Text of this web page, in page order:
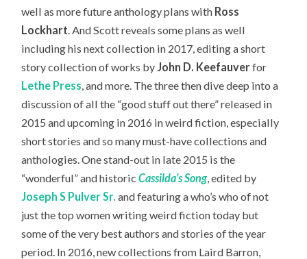
well as more future anthology plans with Ross
Lockhart . And Scott reveals some plans as well
including his next collection in 2017, editing a short
story collection of works by John D. Keefauverfor
Lethe Press , and more. The three then dive deep into a
discussion of all the “good stuff out there” released in
2015 and upcoming in 2016 in weird fiction, especially
short stories and so many must-have collections and
anthologies. One stand-out in late 2015 is the
“wonderful” and historicCassilda’s Song, edited by
Joseph S Pulver Sr. and featuring a who’s who of not
just the top women writing weird fiction today but
some of the very best authors and stories of the year
period. In 2016, new collections from Laird Barron,